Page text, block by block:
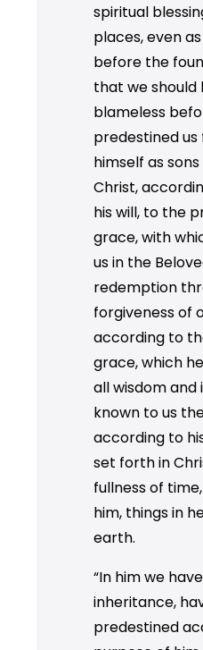
spiritual
places, even
before the
that we should
blameless
predestined
himself as
Christ,
his will, to the
grace, with
us in the
redemption
forgiveness of
according to
grace, which
all wisdom and
known to us
according to
set forth in
fullness of
him, things in
earth.
“In him we
inheritance,
predestined